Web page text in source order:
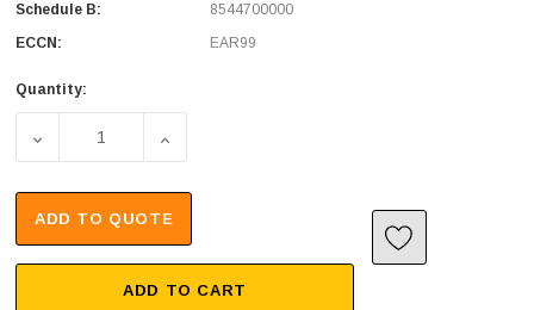
Schedule B:
8544700000
ECCN:
EAR99
Quantity:
DECREASE QUANTITY OF MPO W/ PINS TO MPO W/
INCREASE QUANTITY OF MPO W/ PINS TO
ADD TO QUOTE
ADD TO CART